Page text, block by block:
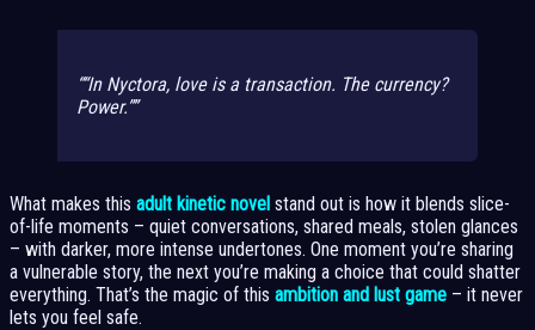
“In Nyctora, love is a transaction. The currency?
Power.”
What makes this adult kinetic novel stand out is how it blends slice-
of-life moments – quiet conversations, shared meals, stolen glances
– with darker, more intense undertones. One moment you’re sharing
a vulnerable story, the next you’re making a choice that could shatter
everything. That’s the magic of this ambition and lust game – it never
lets you feel safe.